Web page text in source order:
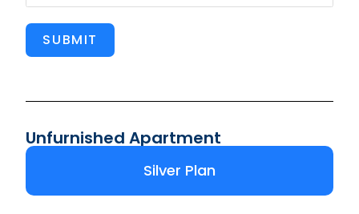
SUBMIT
Unfurnished Apartment
Silver Plan